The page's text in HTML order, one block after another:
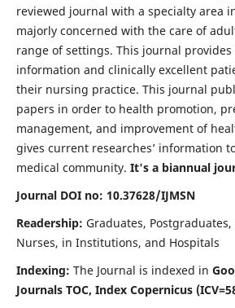
reviewed journal with a specialty area
majorly concerned with the care of
range of settings. This journal
information and clinically excellent
their nursing practice. This journal
papers in order to health promotion,
management, and improvement of
gives current researches’ information
medical community. It's a biannual
Journal DOI no: 10.37628/IJMSN
Readership: Graduates, Postgraduates,
Nurses, in Institutions, and Hospitals
Indexing: The Journal is indexed in
Journals TOC, Index Copernicus